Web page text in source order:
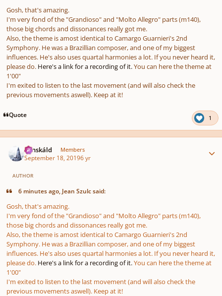
Gosh, that's amazing.
I'm very fond of the "Grandioso" and "Molto Allegro" parts (m140),
those big chords and dissonances really got me.
Also, the theme is amost identical to Camargo Guarnieri's 2nd
Symphony. He was a Brazillian composer, and one of my biggest
influences. He's also uses quartal harmonies a lot. If you never heard it,
please do. Here's a link for a recording of it.You can here the theme at
1'00"
I'm exited to listen to the last movement (and will also check the
previous movements aswell). Keep at it!
Quote 1
Tónskáld Members
September 18, 20196 yr
AUTHOR
6 minutes ago, Jean Szulc said:
Gosh, that's amazing.
I'm very fond of the "Grandioso" and "Molto Allegro" parts (m140),
those big chords and dissonances really got me.
Also, the theme is amost identical to Camargo Guarnieri's 2nd
Symphony. He was a Brazillian composer, and one of my biggest
influences. He's also uses quartal harmonies a lot. If you never heard it,
please do. Here's a link for a recording of it.You can here the theme at
1'00"
I'm exited to listen to the last movement (and will also check the
previous movements aswell). Keep at it!